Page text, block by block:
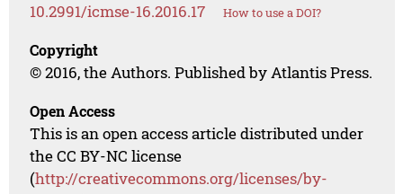
10.2991/icmse-16.2016.17 How to use a DOI?
Copyright
© 2016, the Authors. Published by Atlantis Press.
Open Access
This is an open access article distributed under
the CC BY-NC license
(http://creativecommons.org/licenses/by-